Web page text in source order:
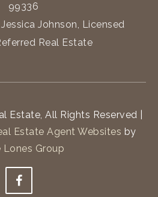
99336
Johnson, Licensed
Real Estate
Estate, All Rights Reserved |
Estate Agent Websites by
Lones Group